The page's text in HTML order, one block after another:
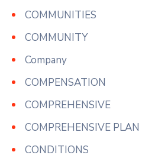
COMMUNITIES
COMMUNITY
Company
COMPENSATION
COMPREHENSIVE
COMPREHENSIVE PLAN
CONDITIONS